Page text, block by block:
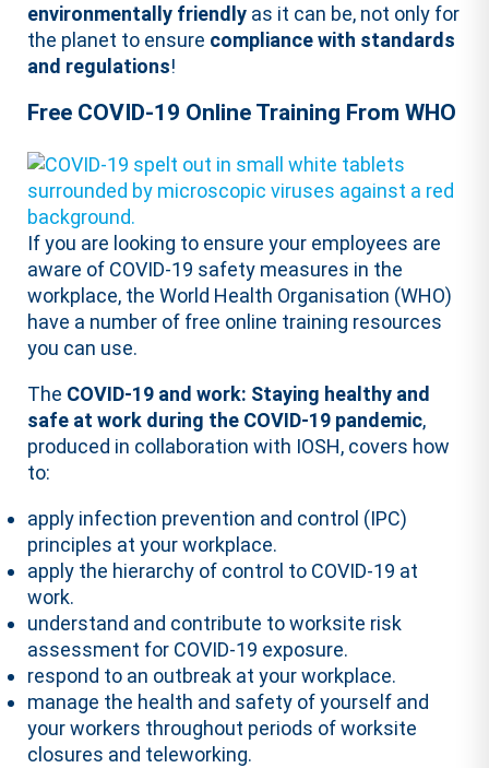
environmentally friendly as it can be, not only for
the planet to ensure compliance with standards
and regulations!
Free COVID-19 Online Training From WHO
If you are looking to ensure your employees are
aware of COVID-19 safety measures in the
workplace, the World Health Organisation (WHO)
have a number of free online training resources
you can use.
The COVID-19 and work: Staying healthy and
safe at work during the COVID-19 pandemic,
produced in collaboration with IOSH, covers how
to:
apply infection prevention and control (IPC)
principles at your workplace.
apply the hierarchy of control to COVID-19 at
work.
understand and contribute to worksite risk
assessment for COVID-19 exposure.
respond to an outbreak at your workplace.
manage the health and safety of yourself and
your workers throughout periods of worksite
closures and teleworking.